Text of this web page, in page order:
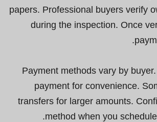
papers. Professional buyers verify
during the inspection. Once
Payment methods vary by
payment for convenience.
transfers for larger amounts.
method when you